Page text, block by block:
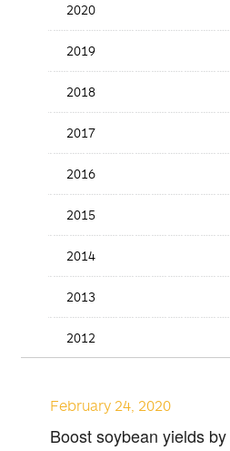
2020
2019
2018
2017
2016
2015
2014
2013
2012
February 24, 2020
Boost soybean yields